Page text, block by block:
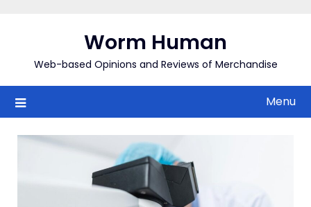
Worm Human
Web-based Opinions and Reviews of Merchandise
Menu